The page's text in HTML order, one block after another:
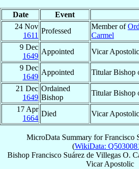
Date Event
24 Nov
1611
Professed
Member of
Carmel
9 Dec
1649
Appointed Vicar
9 Dec
1649
Appointed Titular Bishop
21 Dec
1649
Ordained
Bishop
Titular Bishop
17 Apr
1664
Died Vicar
MicroData Summary forFrancisco
(WikiData:
Bishop Francisco Suárez de Villegas O.
Vicar Apostolic